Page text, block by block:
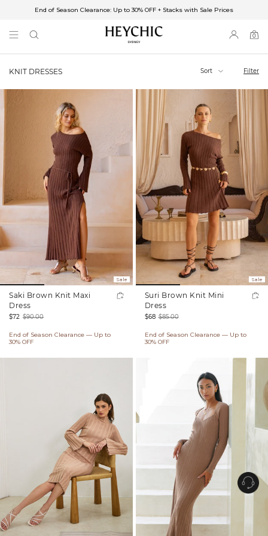
End of Season Clearance: Up to 30% OFF + Stacks with Sale Prices
End of Season Clearance: Up to 30% OFF + Stacks with Sale Prices
0
KNIT DRESSES Sort Filter
Sale
Saki Brown Knit Maxi
Dress
price
$72
price
$90.00
End of Season Clearance — Up to
30% OFF
Sale
Suri Brown Knit Mini
Dress
price
$68
price
$85.00
End of Season Clearance — Up to
30% OFF